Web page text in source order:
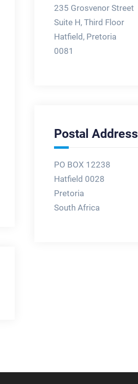
235 Grosvenor Street
Suite H, Third Floor
Hatfield, Pretoria
0081
Postal Address
PO BOX 12238
Hatfield 0028
Pretoria
South Africa